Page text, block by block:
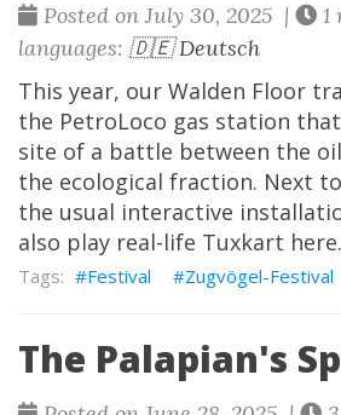
Posted on July 30, 2025 |
1
languages: 🇩🇪 Deutsch
This year, our Walden Floor
the PetroLoco gas station
site of a battle between the
the ecological fraction. Next
the usual interactive
also play real-life Tuxkart here.
Festival Zugvögel-Festival
The Palapian's